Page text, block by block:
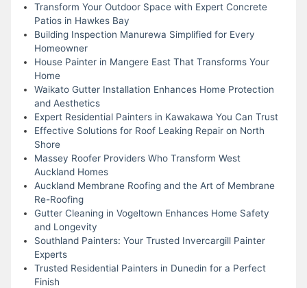
Transform Your Outdoor Space with Expert Concrete
Patios in Hawkes Bay
Building Inspection Manurewa Simplified for Every
Homeowner
House Painter in Mangere East That Transforms Your
Home
Waikato Gutter Installation Enhances Home Protection
and Aesthetics
Expert Residential Painters in Kawakawa You Can Trust
Effective Solutions for Roof Leaking Repair on North
Shore
Massey Roofer Providers Who Transform West
Auckland Homes
Auckland Membrane Roofing and the Art of Membrane
Re-Roofing
Gutter Cleaning in Vogeltown Enhances Home Safety
and Longevity
Southland Painters: Your Trusted Invercargill Painter
Experts
Trusted Residential Painters in Dunedin for a Perfect
Finish